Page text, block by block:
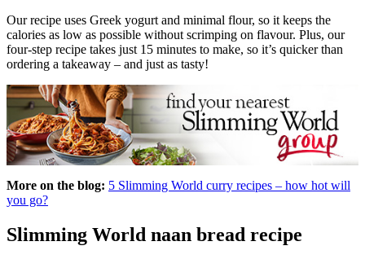
Our recipe uses Greek yogurt and minimal flour, so it keeps the
calories as low as possible without scrimping on flavour. Plus, our
four-step recipe takes just 15 minutes to make, so it’s quicker than
ordering a takeaway – and just as tasty!
More on the blog: 5 Slimming World curry recipes – how hot will
you go?
Slimming World naan bread recipe